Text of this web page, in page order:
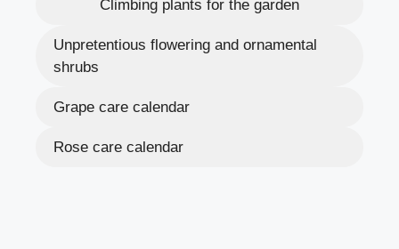
Climbing plants for the garden
Unpretentious flowering and ornamental
shrubs
Grape care calendar
Rose care calendar